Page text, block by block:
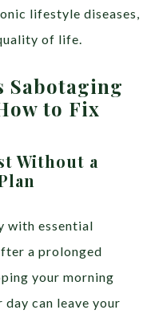
lifestyle diseases,
of life.
Sabotaging
to Fix
Without a
with essential
a prolonged
your morning
can leave your